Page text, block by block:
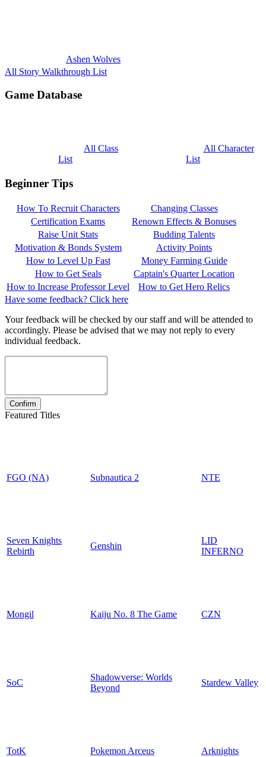
Ashen Wolves
All Story Walkthrough List
Game Database
All Class
List
All Character
List
Beginner Tips
How To Recruit Characters
Changing Classes
Certification Exams
Renown Effects & Bonuses
Raise Unit Stats
Budding Talents
Motivation & Bonds System
Activity Points
How to Level Up Fast
Money Farming Guide
How to Get Seals
Captain's Quarter Location
How to Increase Professor Level
How to Get Hero Relics
Have some feedback? Click here
Your feedback will be checked by our staff and will be attended to
accordingly. Please be advised that we may not reply to every
individual feedback.
Featured Titles
FGO (NA) Subnautica 2 NTE
Seven Knights
Rebirth
Genshin
LID
INFERNO
Mongil Kaiju No. 8 The Game CZN
SoC
Shadowverse: Worlds
Beyond
Stardew Valley
TotK Pokemon Arceus
Arknights